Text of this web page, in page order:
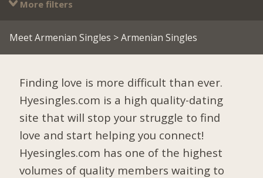
More filters
Meet Armenian Singles > Armenian Singles
Finding love is more difficult than ever.
Hyesingles.com is a high quality-dating
site that will stop your struggle to find
love and start helping you connect!
Hyesingles.com has one of the highest
volumes of quality members waiting to